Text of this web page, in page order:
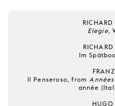
RICHARD
Elegie,
RICHARD
Im
Il Penseroso, from
année
HUGO